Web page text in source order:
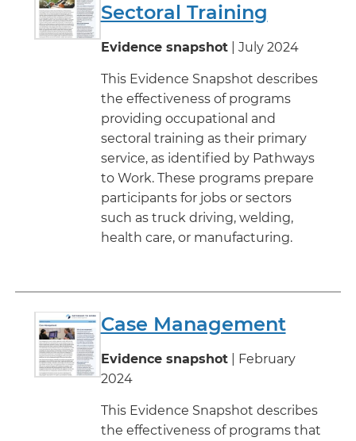
Sectoral Training
Evidence snapshot| July 2024
This Evidence Snapshot describes
the effectiveness of programs
providing occupational and
sectoral training as their primary
service, as identified by Pathways
to Work. These programs prepare
participants for jobs or sectors
such as truck driving, welding,
health care, or manufacturing.
Case Management
Evidence snapshot| February
2024
This Evidence Snapshot describes
the effectiveness of programs that